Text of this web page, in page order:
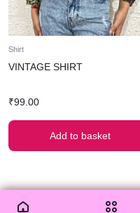
Shirt
VINTAGE SHIRT
₹99.00
Add to basket